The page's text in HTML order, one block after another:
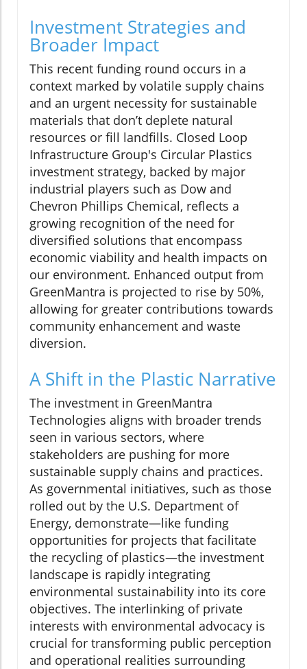
Investment Strategies and
Broader Impact
This recent funding round occurs in a
context marked by volatile supply chains
and an urgent necessity for sustainable
materials that don’t deplete natural
resources or fill landfills. Closed Loop
Infrastructure Group's Circular Plastics
investment strategy, backed by major
industrial players such as Dow and
Chevron Phillips Chemical, reflects a
growing recognition of the need for
diversified solutions that encompass
economic viability and health impacts on
our environment. Enhanced output from
GreenMantra is projected to rise by 50%,
allowing for greater contributions towards
community enhancement and waste
diversion.
A Shift in the Plastic Narrative
The investment in GreenMantra
Technologies aligns with broader trends
seen in various sectors, where
stakeholders are pushing for more
sustainable supply chains and practices.
As governmental initiatives, such as those
rolled out by the U.S. Department of
Energy, demonstrate—like funding
opportunities for projects that facilitate
the recycling of plastics—the investment
landscape is rapidly integrating
environmental sustainability into its core
objectives. The interlinking of private
interests with environmental advocacy is
crucial for transforming public perception
and operational realities surrounding